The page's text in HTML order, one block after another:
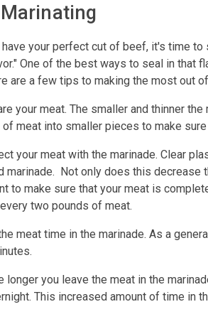
have your perfect cut of beef, it's time to
One of the best ways to seal in that
are a few tips to making the most out
your meat. The smaller and thinner
meat into smaller pieces to make
your meat with the marinade. Clear
marinade. Not only does this decrease
to make sure that your meat is
two pounds of meat.
meat time in the marinade. As a
longer you leave the meat in the
This increased amount of time in